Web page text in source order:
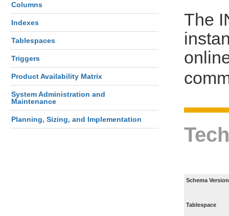
Columns
Indexes
Tablespaces
Triggers
Product Availability Matrix
System Administration and
Maintenance
Planning, Sizing, and Implementation
The
Schema Version
Tablespace